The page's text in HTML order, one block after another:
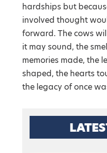
hardships but
involved thought
forward. The cows
it may sound, the
memories made, the
shaped, the hearts
the legacy of once